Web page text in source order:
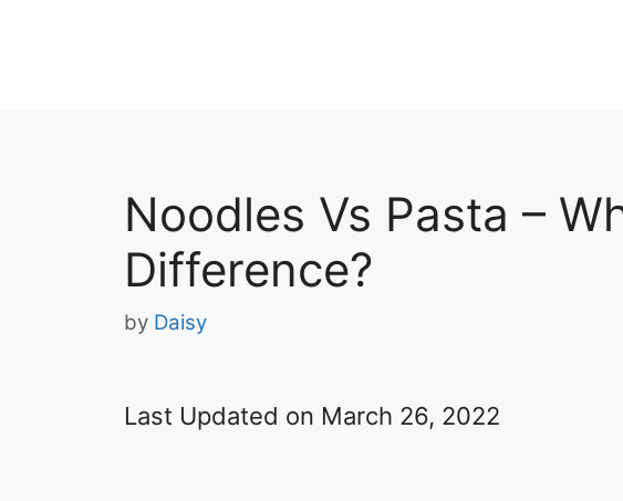
Noodles Vs Pasta –
Difference?
by Daisy
Last Updated on March 26, 2022